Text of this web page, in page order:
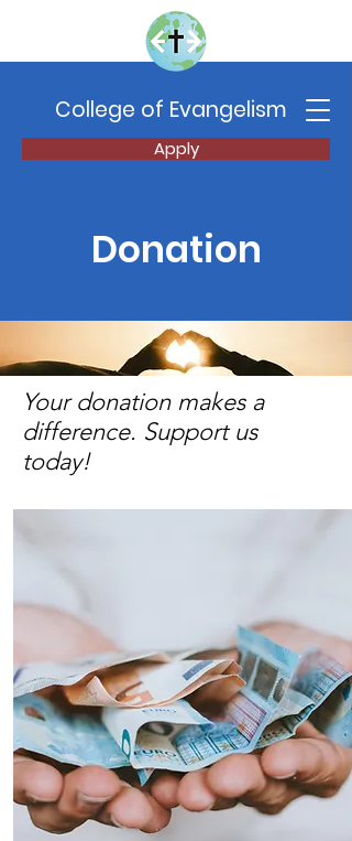
College of Evangelism
Apply
Donation
Your donation makes a
difference. Support us
today!